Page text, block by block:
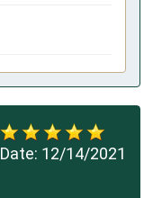
Date: 12/14/2021